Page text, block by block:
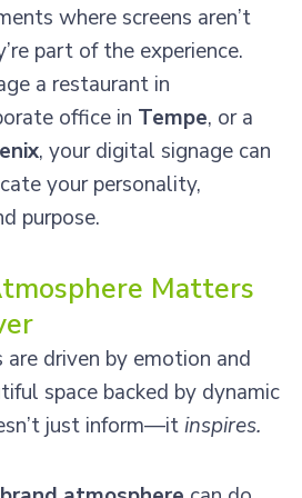
where screens aren’t
part of the experience.
a restaurant in
office in Tempe, or a
, your digital signage can
your personality,
purpose.
Matters
are driven by emotion and
space backed by dynamic
just inform—itinspires.